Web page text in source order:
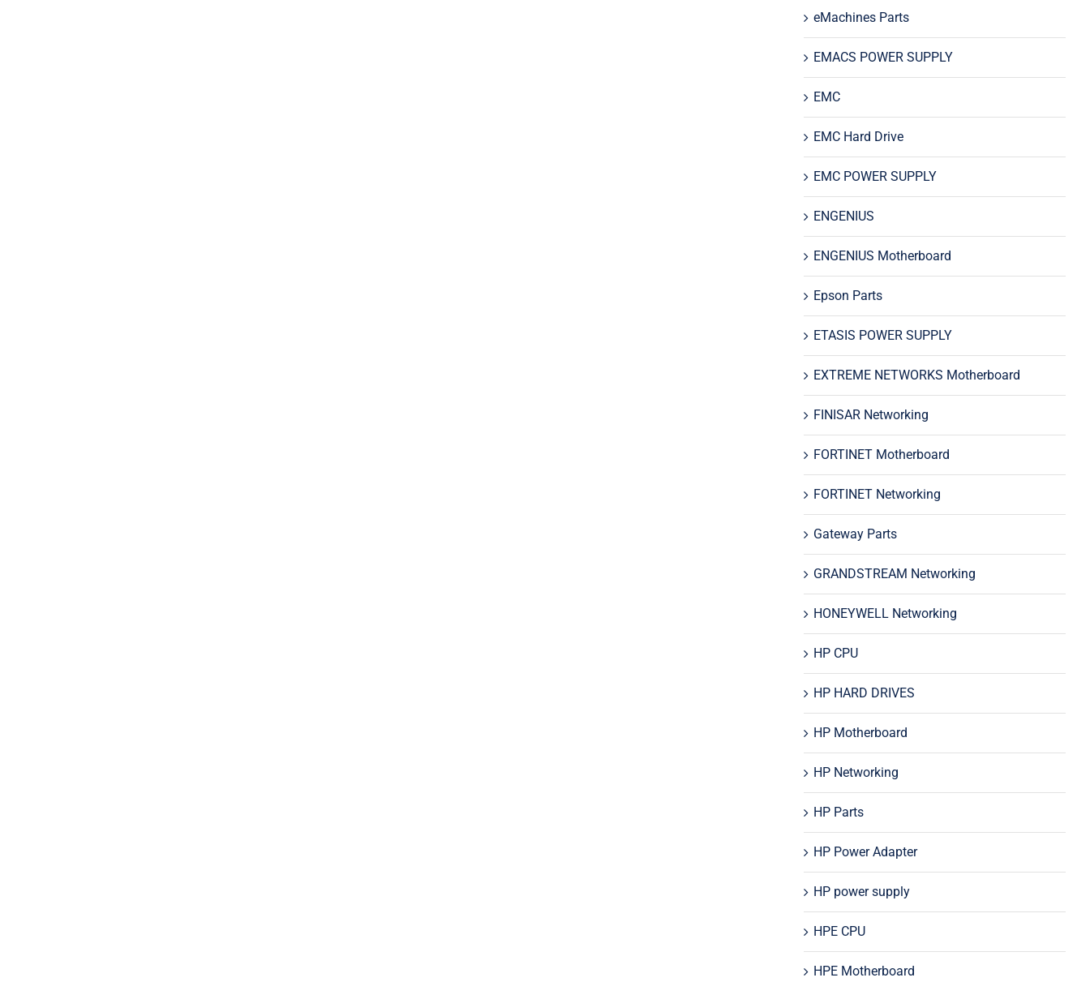
eMachines Parts
EMACS POWER SUPPLY
EMC
EMC Hard Drive
EMC POWER SUPPLY
ENGENIUS
ENGENIUS Motherboard
Epson Parts
ETASIS POWER SUPPLY
EXTREME NETWORKS Motherboard
FINISAR Networking
FORTINET Motherboard
FORTINET Networking
Gateway Parts
GRANDSTREAM Networking
HONEYWELL Networking
HP CPU
HP HARD DRIVES
HP Motherboard
HP Networking
HP Parts
HP Power Adapter
HP power supply
HPE CPU
HPE Motherboard